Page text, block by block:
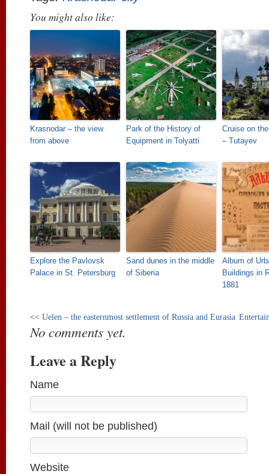
You might also like:
Krasnodar – the view
from above
Park of the History of
Equipment in Tolyatti
Cruise on
– Tutayev
Explore the Pavlovsk
Palace in St. Petersburg
Sand dunes in the middle
of Siberia
Album of
Buildings in
1881
<< Uelen – the easternmost settlement of Russia and Eurasia
No comments yet.
Leave a Reply
Name
Mail (will not be published)
Website